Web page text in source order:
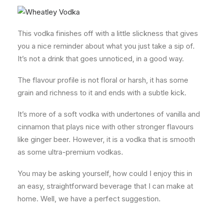
This vodka finishes off with a little slickness that gives
you a nice reminder about what you just take a sip of.
It’s not a drink that goes unnoticed, in a good way.
The flavour profile is not floral or harsh, it has some
grain and richness to it and ends with a subtle kick.
It’s more of a soft vodka with undertones of vanilla and
cinnamon that plays nice with other stronger flavours
like ginger beer. However, it is a vodka that is smooth
as some ultra-premium vodkas.
You may be asking yourself, how could I enjoy this in
an easy, straightforward beverage that I can make at
home. Well, we have a perfect suggestion.